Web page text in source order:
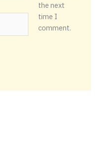
the next
time I
comment.